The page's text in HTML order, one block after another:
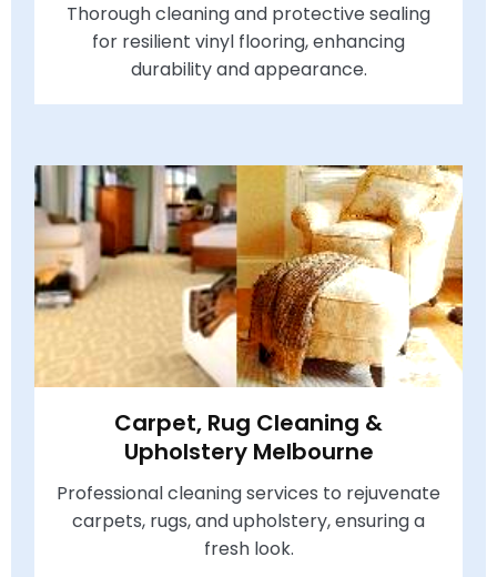
Thorough cleaning and protective sealing
for resilient vinyl flooring, enhancing
durability and appearance.
Carpet, Rug Cleaning &
Upholstery Melbourne
Professional cleaning services to rejuvenate
carpets, rugs, and upholstery, ensuring a
fresh look.